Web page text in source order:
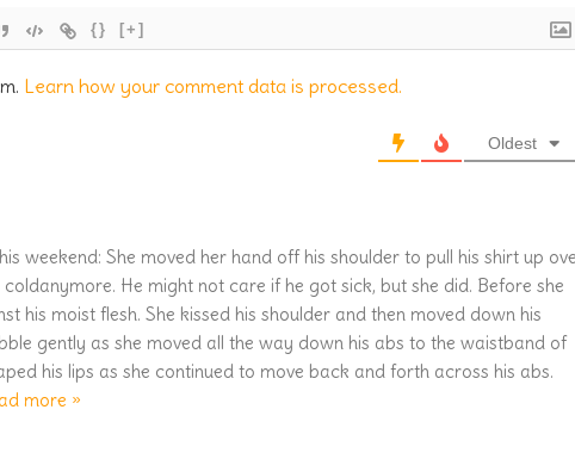
{} [+]
Learn how your comment data is processed.
Oldest
weekend: She moved her hand off his shoulder to pull his shirt up
coldanymore. He might not care if he got sick, but she did. Before she
his moist flesh. She kissed his shoulder and then moved down his
gently as she moved all the way down his abs to the waistband of
his lips as she continued to move back and forth across his abs.
more »